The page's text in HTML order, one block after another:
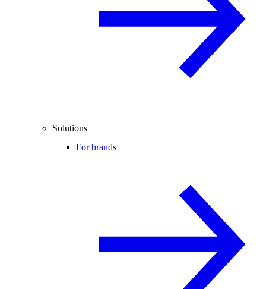
Solutions
For brands